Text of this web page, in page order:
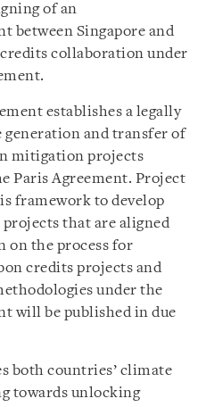
of an
between Singapore and
collaboration under
establishes a legally
and transfer of
mitigation projects
Paris Agreement. Project
framework to develop
that are aligned
the process for
credits projects and
under the
will be published in due
both countries’ climate
towards unlocking